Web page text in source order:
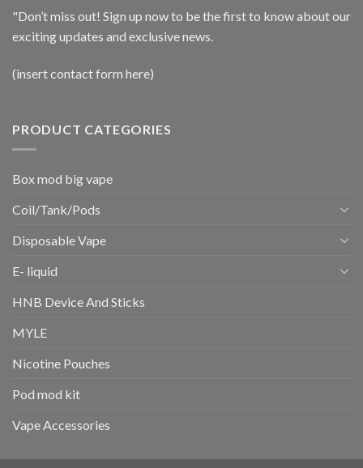
"Don’t miss out! Sign up now to be the first to know about our
exciting updates and exclusive news.
(insert contact form here)
PRODUCT CATEGORIES
Box mod big vape
Coil/Tank/Pods
Disposable Vape
E- liquid
HNB Device And Sticks
MYLE
Nicotine Pouches
Pod mod kit
Vape Accessories